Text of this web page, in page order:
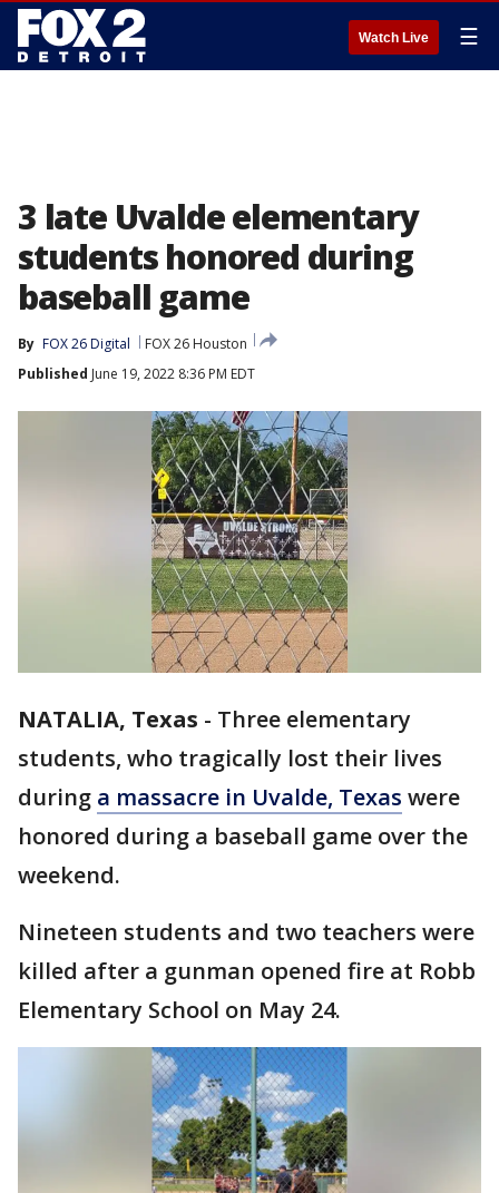
Watch Live ☰
3 late Uvalde elementary
students honored during
baseball game
By FOX 26 Digital
FOX 26 Houston
Published June 19, 2022 8:36 PM EDT
NATALIA, Texas - Three elementary
students, who tragically lost their lives
during a massacre in Uvalde, Texas were
honored during a baseball game over the
weekend.
Nineteen students and two teachers were
killed after a gunman opened fire at Robb
Elementary School on May 24.